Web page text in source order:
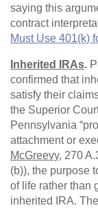
saying this
contract
Must Use 401(k)
Inherited IRAs.
confirmed that
satisfy their
the Superior
Pennsylvania
attachment or
McGreevy, 270
(b)), the purpose
of life rather than
inherited IRA.